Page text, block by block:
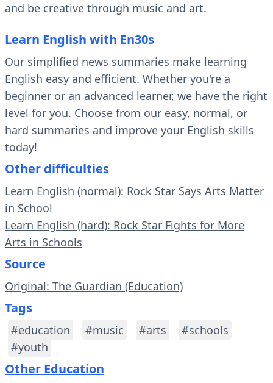
and be creative through music and art.
Learn English with En30s
Our simplified news summaries make learning
English easy and efficient. Whether you're a
beginner or an advanced learner, we have the right
level for you. Choose from our easy, normal, or
hard summaries and improve your English skills
today!
Other difficulties
Learn English (normal): Rock Star Says Arts Matter
in School
Learn English (hard): Rock Star Fights for More
Arts in Schools
Source
Original: The Guardian (Education)
Tags
#education #music #arts
#schools
#youth
Other Education